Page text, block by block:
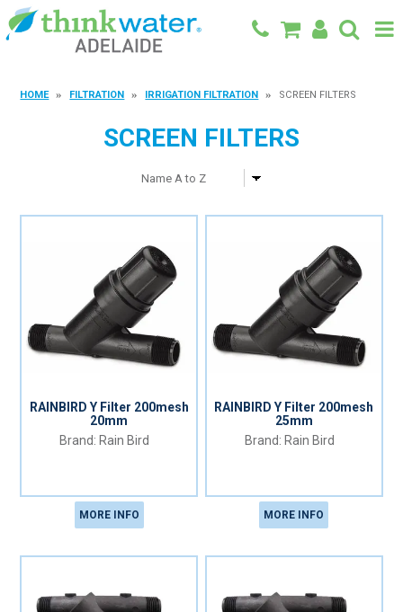
CONTACT
HOME FILTRATION IRRIGATION FILTRATION SCREEN FILTERS
SCREEN FILTERS
RAINBIRD Y Filter 200mesh
20mm
Rain Bird
MORE INFO
RAINBIRD Y Filter 200mesh
25mm
Rain Bird
MORE INFO